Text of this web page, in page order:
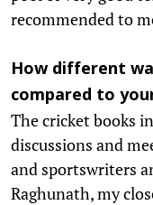
recommended to
How different
compared to
The cricket books
discussions and
and sportswriters
Raghunath, my